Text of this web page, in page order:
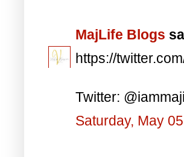
MajLife Blogs
https://
Twitter:
Saturday, May